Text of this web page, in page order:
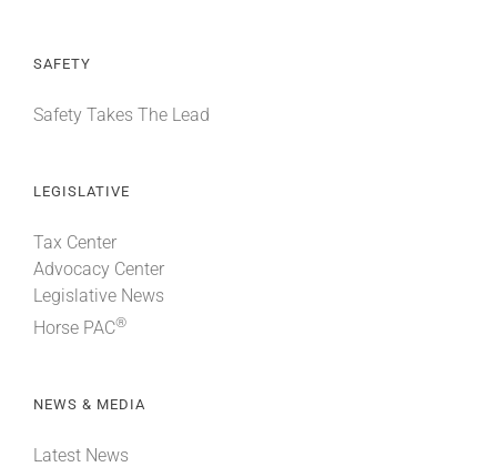
SAFETY
Safety Takes The Lead
LEGISLATIVE
Tax Center
Advocacy Center
Legislative News
Horse PAC®
NEWS & MEDIA
Latest News